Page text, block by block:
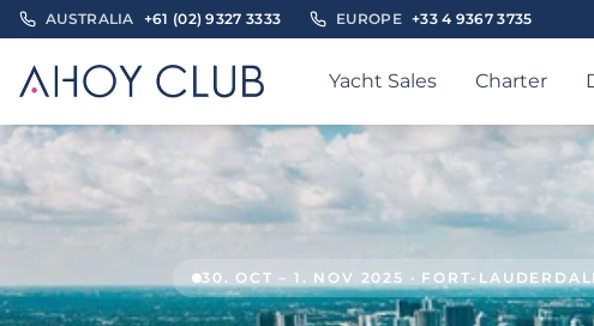
AUSTRALIA +61 (02) 9327 3333 EUROPE +33 4 9367 3735
Yacht Sales Charter
30. OCT – 1. NOV 2025 · FORT-